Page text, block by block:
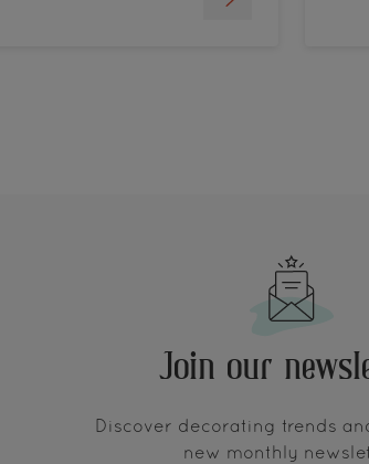
Join our
Discover decorating trends
new monthly